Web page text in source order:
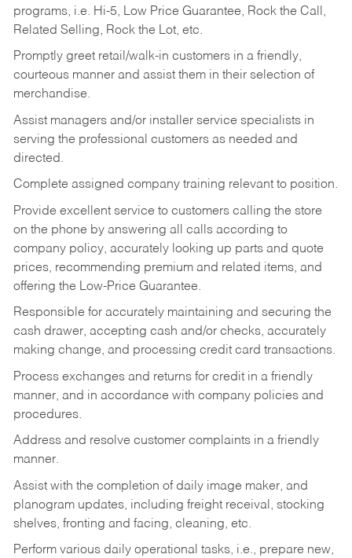
programs, i.e. Hi-5, Low Price Guarantee, Rock the Call,
Related Selling, Rock the Lot, etc.
Promptly greet retail/walk-in customers in a friendly,
courteous manner and assist them in their selection of
merchandise.
Assist managers and/or installer service specialists in
serving the professional customers as needed and
directed.
Complete assigned company training relevant to position.
Provide excellent service to customers calling the store
on the phone by answering all calls according to
company policy, accurately looking up parts and quote
prices, recommending premium and related items, and
offering the Low-Price Guarantee.
Responsible for accurately maintaining and securing the
cash drawer, accepting cash and/or checks, accurately
making change, and processing credit card transactions.
Process exchanges and returns for credit in a friendly
manner, and in accordance with company policies and
procedures.
Address and resolve customer complaints in a friendly
manner.
Assist with the completion of daily image maker, and
planogram updates, including freight receival, stocking
shelves, fronting and facing, cleaning, etc.
Perform various daily operational tasks, i.e., prepare new,